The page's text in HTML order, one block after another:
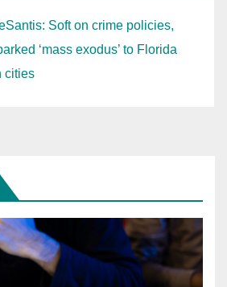
Soft on crime policies,
‘mass exodus’ to Florida
cities